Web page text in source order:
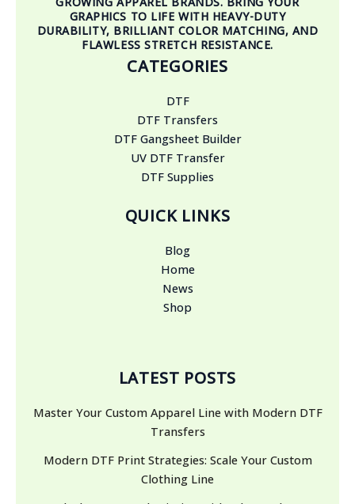
GRAPHICS TO LIFE WITH HEAVY-DUTY
DURABILITY, BRILLIANT COLOR MATCHING, AND
FLAWLESS STRETCH RESISTANCE.
CATEGORIES
DTF
DTF Transfers
DTF Gangsheet Builder
UV DTF Transfer
DTF Supplies
QUICK LINKS
Blog
Home
News
Shop
LATEST POSTS
Master Your Custom Apparel Line with Modern DTF
Transfers
Modern DTF Print Strategies: Scale Your Custom
Clothing Line